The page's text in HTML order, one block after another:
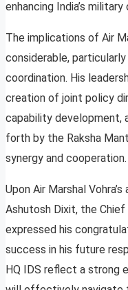
enhancing India’s
The implications of Air
considerable,
coordination. His
creation of joint policy
capability development,
forth by the Raksha
synergy and cooperation.
Upon Air Marshal
Ashutosh Dixit, the
expressed his
success in his future
HQ IDS reflect a strong